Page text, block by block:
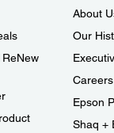
About
Our
Careers
Epson
Shaq +